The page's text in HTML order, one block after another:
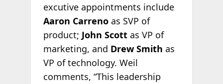
excutive appointments include
Aaron Carrenoas SVP of
product; John Scottas VP of
marketing, and Drew Smith as
VP of technology. Weil
comments, “This leadership